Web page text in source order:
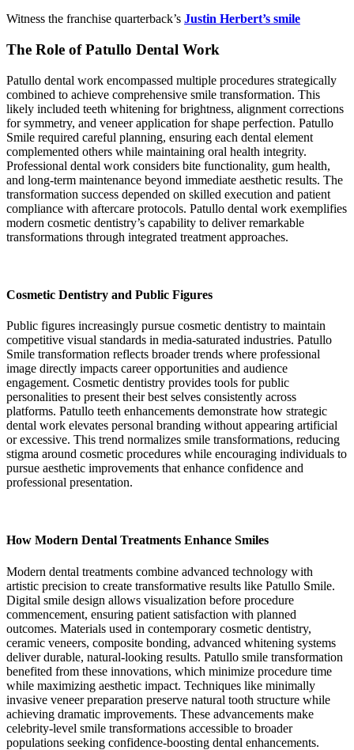
Witness the franchise quarterback’s Justin Herbert’s smile
The Role of Patullo Dental Work
Patullo dental work encompassed multiple procedures strategically
combined to achieve comprehensive smile transformation. This
likely included teeth whitening for brightness, alignment corrections
for symmetry, and veneer application for shape perfection. Patullo
Smile required careful planning, ensuring each dental element
complemented others while maintaining oral health integrity.
Professional dental work considers bite functionality, gum health,
and long-term maintenance beyond immediate aesthetic results. The
transformation success depended on skilled execution and patient
compliance with aftercare protocols. Patullo dental work exemplifies
modern cosmetic dentistry’s capability to deliver remarkable
transformations through integrated treatment approaches.
Cosmetic Dentistry and Public Figures
Public figures increasingly pursue cosmetic dentistry to maintain
competitive visual standards in media-saturated industries. Patullo
Smile transformation reflects broader trends where professional
image directly impacts career opportunities and audience
engagement. Cosmetic dentistry provides tools for public
personalities to present their best selves consistently across
platforms. Patullo teeth enhancements demonstrate how strategic
dental work elevates personal branding without appearing artificial
or excessive. This trend normalizes smile transformations, reducing
stigma around cosmetic procedures while encouraging individuals to
pursue aesthetic improvements that enhance confidence and
professional presentation.
How Modern Dental Treatments Enhance Smiles
Modern dental treatments combine advanced technology with
artistic precision to create transformative results like Patullo Smile.
Digital smile design allows visualization before procedure
commencement, ensuring patient satisfaction with planned
outcomes. Materials used in contemporary cosmetic dentistry,
ceramic veneers, composite bonding, advanced whitening systems
deliver durable, natural-looking results. Patullo smile transformation
benefited from these innovations, which minimize procedure time
while maximizing aesthetic impact. Techniques like minimally
invasive veneer preparation preserve natural tooth structure while
achieving dramatic improvements. These advancements make
celebrity-level smile transformations accessible to broader
populations seeking confidence-boosting dental enhancements.